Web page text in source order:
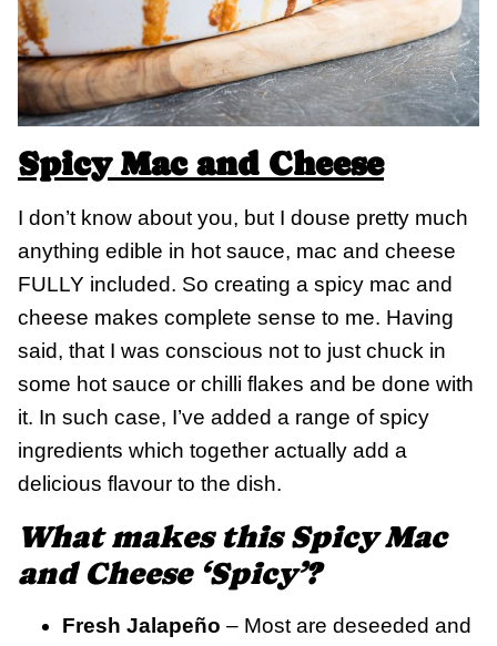
Spicy Mac and Cheese
I don’t know about you, but I douse pretty much
anything edible in hot sauce, mac and cheese
FULLY included. So creating a spicy mac and
cheese makes complete sense to me. Having
said, that I was conscious not to just chuck in
some hot sauce or chilli flakes and be done with
it. In such case, I’ve added a range of spicy
ingredients which together actually add a
delicious flavour to the dish.
What makes this Spicy Mac
and Cheese ‘Spicy’?
Fresh Jalapeño – Most are deseeded and